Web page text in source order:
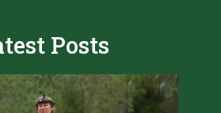
Posts